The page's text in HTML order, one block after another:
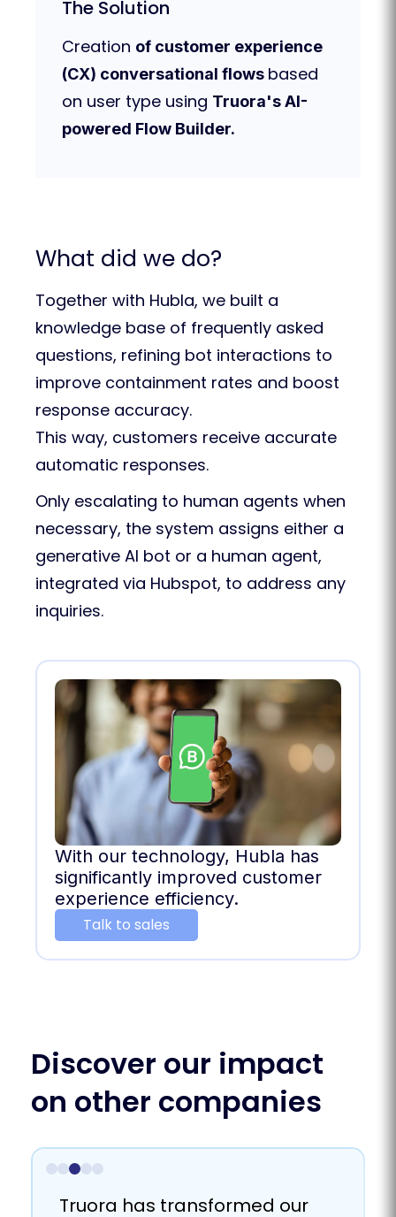
The Solution
Creation of customer experience
(CX) conversational flows based
on user type using Truora's AI-
powered Flow Builder.
What did we do?
Together with Hubla, we built a
knowledge base of frequently asked
questions, refining bot interactions to
improve containment rates and boost
response accuracy.
This way, customers receive accurate
automatic responses.
Only escalating to human agents when
necessary, the system assigns either a
generative AI bot or a human agent,
integrated via Hubspot, to address any
inquiries.
With our technology, Hubla has
significantly improved customer
experience efficiency.
Talk to sales
Discover our impact
on other companies
Truora helps us to connect
We achieved scalability and
Truora has proven to be a
Truora has transformed our